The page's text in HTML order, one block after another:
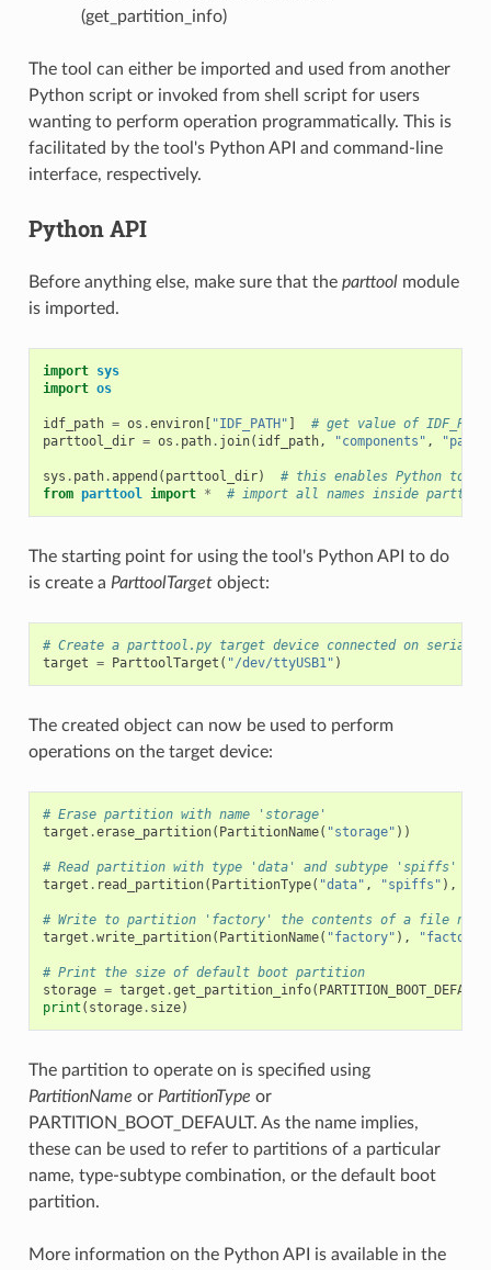
(get_partition_info)
The tool can either be imported and used from another
Python script or invoked from shell script for users
wanting to perform operation programmatically. This is
facilitated by the tool's Python API and command-line
interface, respectively.
Python API
Before anything else, make sure that the parttoolmodule
is imported.
import sys
import os
idf_path = os .environ[ "IDF_PATH" ]
# get value of
parttool_dir = os . path. join( idf_path, "components" ,
sys . path.append ( parttool_dir)
# this enables Python to
from parttool import * # import all names inside parttool
The starting point for using the tool's Python API to do
is create a ParttoolTargetobject:
# Create a parttool.py target device connected on serial
target = ParttoolTarget ( "/dev/ttyUSB1" )
The created object can now be used to perform
operations on the target device:
# Erase partition with name 'storage'
target .erase_partition( PartitionName( "storage" ))
# Read partition with type 'data' and subtype 'spiffs'
target . read_partition( PartitionType( "data" , "spiffs" ),
# Write to partition 'factory' the contents of a file
target .write_partition( PartitionName( "factory" ),
# Print the size of default boot partition
storage = target .get_partition_info( PARTITION_BOOT_DEFAULT
print ( storage. size)
The partition to operate on is specified using
PartitionName or PartitionType or
PARTITION_BOOT_DEFAULT. As the name implies,
these can be used to refer to partitions of a particular
name, type-subtype combination, or the default boot
partition.
More information on the Python API is available in the